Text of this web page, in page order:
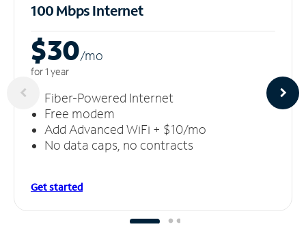
100 Mbps Internet
$30/mo
for 1 year
Fiber-Powered Internet
Free modem
Add Advanced WiFi + $10/mo
No data caps, no contracts
Get started